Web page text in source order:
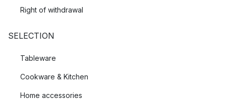
Right of withdrawal
SELECTION
Tableware
Cookware & Kitchen
Home accessories